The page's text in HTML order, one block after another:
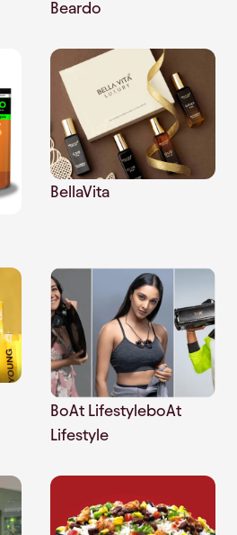
Beardo
BellaVita
BoAt LifestyleboAt
Lifestyle